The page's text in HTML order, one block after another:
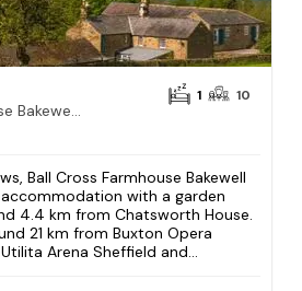
Ball Cross Farmhouse Bakewell Peak District
1 10
Ball Cross Farmhouse Bakewell
with a garden
4.4 km from Chatsworth House.
21 km from Buxton Opera
Arena Sheffield and...